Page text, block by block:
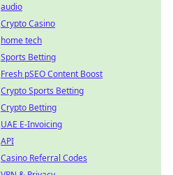
audio
Crypto Casino
home tech
Sports Betting
Fresh pSEO Content Boost
Crypto Sports Betting
Crypto Betting
UAE E-Invoicing
API
Casino Referral Codes